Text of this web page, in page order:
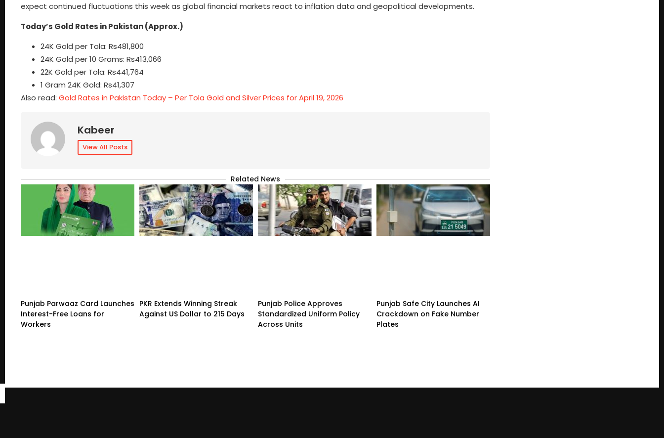
expect continued fluctuations this week as global financial markets react to inflation data and geopolitical developments.
Today’s Gold Rates in Pakistan (Approx.)
24K Gold per Tola: Rs481,800
24K Gold per 10 Grams: Rs413,066
22K Gold per Tola: Rs441,764
1 Gram 24K Gold: Rs41,307
Also read: Gold Rates in Pakistan Today – Per Tola Gold and Silver Prices for April 19, 2026
Kabeer
View All Posts
Related News
Punjab Parwaaz Card Launches
Interest-Free Loans for
Workers
PKR Extends Winning Streak
Against US Dollar to 215 Days
Punjab Police Approves
Standardized Uniform Policy
Across Units
Punjab Safe City Launches AI
Crackdown on Fake Number
Plates